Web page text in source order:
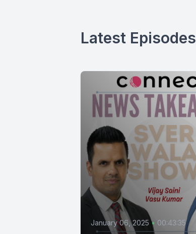
Latest Episodes
January 06, 2025 • 00:43:35